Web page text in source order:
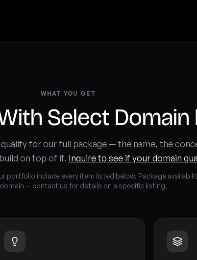
WHAT YOU GET
Select
for our full package — the name, the
on top of it. Inquire to see if your domain
portfolio include every item listed below. Package
— contact us for details on a specific listing.